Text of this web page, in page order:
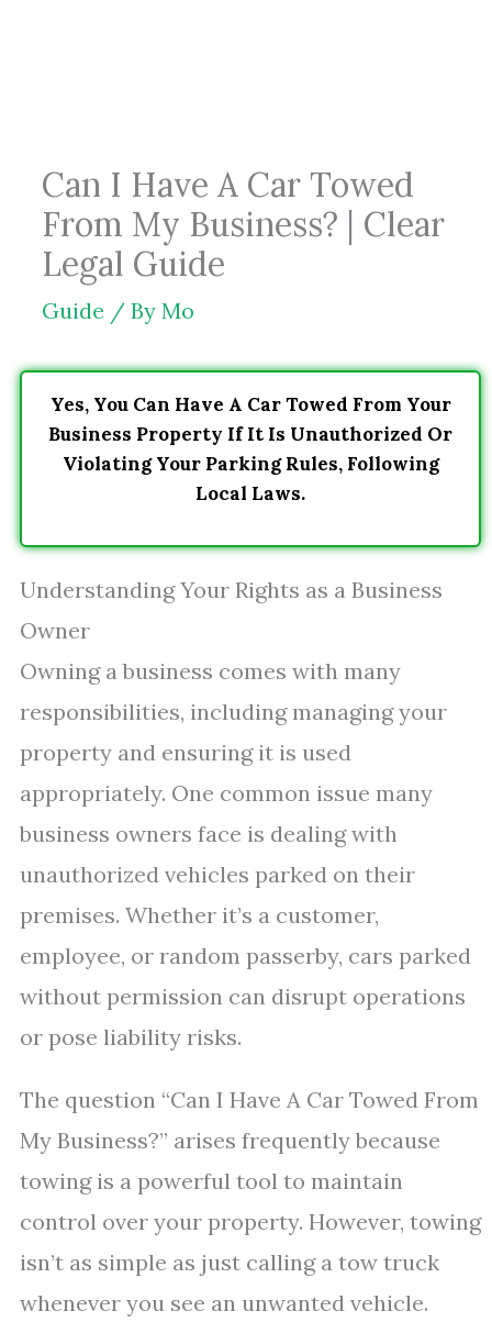
Can I Have A Car Towed
From My Business? | Clear
Legal Guide
Guide / By Mo
Yes, You Can Have A Car Towed From Your
Business Property If It Is Unauthorized Or
Violating Your Parking Rules, Following
Local Laws.
Understanding Your Rights as a Business
Owner
Owning a business comes with many
responsibilities, including managing your
property and ensuring it is used
appropriately. One common issue many
business owners face is dealing with
unauthorized vehicles parked on their
premises. Whether it’s a customer,
employee, or random passerby, cars parked
without permission can disrupt operations
or pose liability risks.
The question “Can I Have A Car Towed From
My Business?” arises frequently because
towing is a powerful tool to maintain
control over your property. However, towing
isn’t as simple as just calling a tow truck
whenever you see an unwanted vehicle.